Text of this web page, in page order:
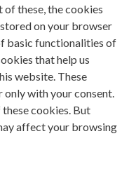
these, the cookies
on your browser
basic functionalities of
that help us
website. These
with your consent.
cookies. But
affect your browsing